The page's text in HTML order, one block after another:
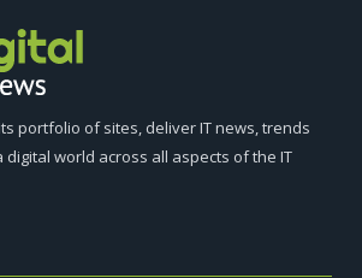
portfolio of sites, deliver IT news, trends
world across all aspects of the IT